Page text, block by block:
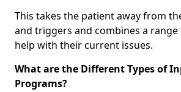
This takes the patient away from
and triggers and combines a
help with their current issues.
What are the Different Types of
Programs?